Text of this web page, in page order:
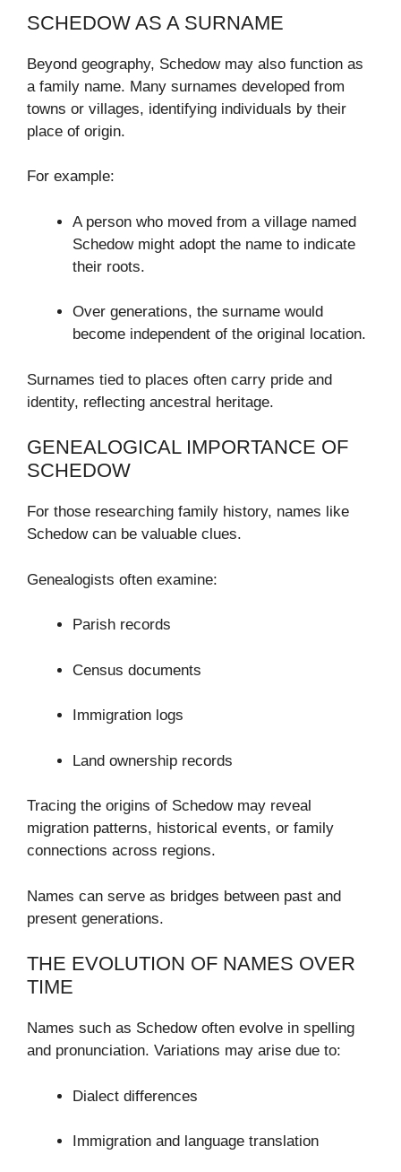
SCHEDOW AS A SURNAME
Beyond geography, Schedow may also function as
a family name. Many surnames developed from
towns or villages, identifying individuals by their
place of origin.
For example:
A person who moved from a village named
Schedow might adopt the name to indicate
their roots.
Over generations, the surname would
become independent of the original location.
Surnames tied to places often carry pride and
identity, reflecting ancestral heritage.
GENEALOGICAL IMPORTANCE OF
SCHEDOW
For those researching family history, names like
Schedow can be valuable clues.
Genealogists often examine:
Parish records
Census documents
Immigration logs
Land ownership records
Tracing the origins of Schedow may reveal
migration patterns, historical events, or family
connections across regions.
Names can serve as bridges between past and
present generations.
THE EVOLUTION OF NAMES OVER
TIME
Names such as Schedow often evolve in spelling
and pronunciation. Variations may arise due to:
Dialect differences
Immigration and language translation